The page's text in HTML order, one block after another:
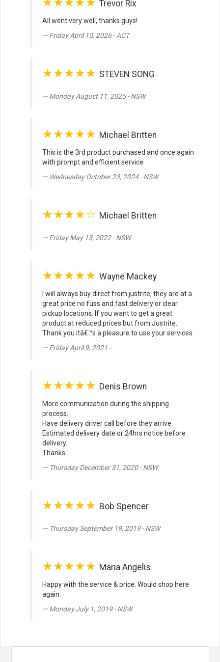
Trevor Rix
All went very well, thanks guys!
Friday April 10, 2026 - ACT
★★★★★ STEVEN SONG
Monday August 11, 2025 - NSW
★★★★★ Michael Britten
This is the 3rd product purchased and once again
with prompt and efficient service
Wednesday October 23, 2024 - NSW
★★★★☆ Michael Britten
Friday May 13, 2022 - NSW
★★★★★ Wayne Mackey
I will always buy direct from justrite, they are at a
great price no fuss and fast delivery or clear
pickup locations. If you want to get a great
product at reduced prices but from Justrite.
Thank you itâ€™s a pleasure to use your services.
Friday April 9, 2021 -
★★★★★ Denis Brown
More communication during the shipping
process.
Have delivery driver call before they arrive.
Estimated delivery date or 24hrs notice before
delivery.
Thanks
Thursday December 31, 2020 - NSW
★★★★★ Bob Spencer
Thursday September 19, 2019 - NSW
★★★★★ Maria Angelis
Happy with the service & price. Would shop here
again.
Monday July 1, 2019 - NSW